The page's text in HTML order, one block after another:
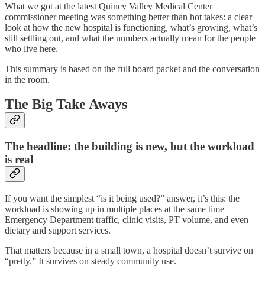
What we got at the latest Quincy Valley Medical Center
commissioner meeting was something better than hot takes: a clear
look at how the new hospital is functioning, what’s growing, what’s
still settling out, and what the numbers actually mean for the people
who live here.
This summary is based on the full board packet and the conversation
in the room.
The Big Take Aways
The headline: the building is new, but the workload
is real
If you want the simplest “is it being used?” answer, it’s this: the
workload is showing up in multiple places at the same time—
Emergency Department traffic, clinic visits, PT volume, and even
dietary and support services.
That matters because in a small town, a hospital doesn’t survive on
“pretty.” It survives on steady community use.